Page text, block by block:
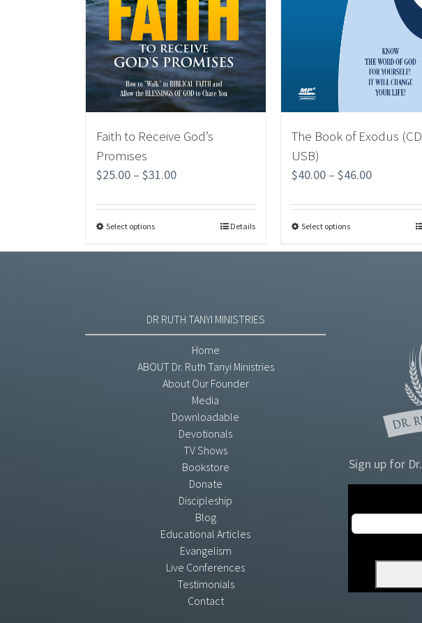
Faith to Receive God’s
Promises
$25.00 – $31.00
Select options Details
The Book of Exodus
USB)
$40.00 – $46.00
Select options
DR RUTH TANYI MINISTRIES
Home
ABOUT Dr. Ruth Tanyi Ministries
About Our Founder
Media
Downloadable
Devotionals
TV Shows
Bookstore
Donate
Discipleship
Blog
Educational Articles
Evangelism
Live Conferences
Testimonials
Contact
Sign up for